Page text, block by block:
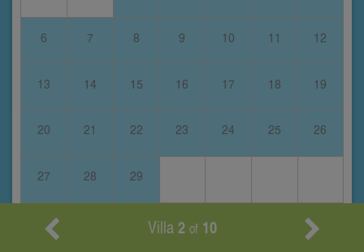
6 7 8 9 10 11 12
13 14 15 16 17 18 19
20 21 22 23 24 25 26
27 28 29
Villa2 of 10